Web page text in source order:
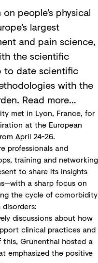
people’s physical
largest
and pain science,
the scientific
to date scientific
with the
Read more…
met in Lyon, France, for
at the European
April 24-26.
professionals and
training and networking
to share its insights
a sharp focus on
the cycle of comorbidity
discussions about how
clinical practices and
Grünenthal hosted a
emphasized the positive